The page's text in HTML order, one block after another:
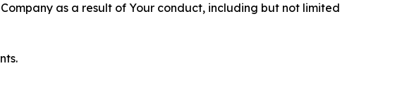
as a result of Your conduct, including but not limited